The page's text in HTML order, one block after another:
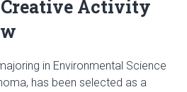
Creative Activity
in Environmental Science
has been selected as a